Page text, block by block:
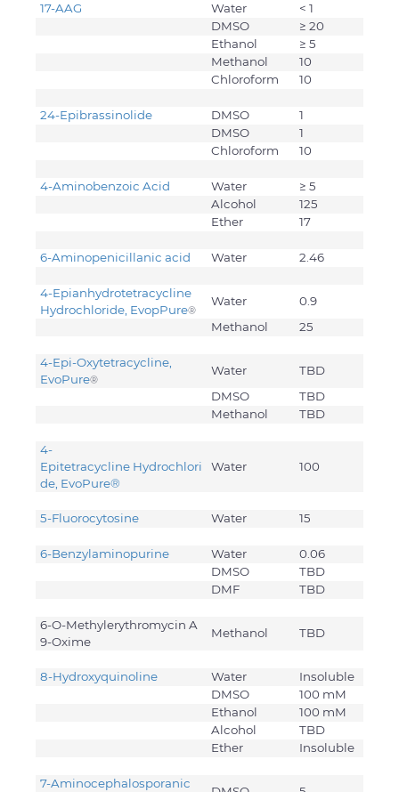
17-AAG Water
< 1
DMSO
≥ 20
Ethanol
≥ 5
Methanol
10
Chloroform
10
24-Epibrassinolide DMSO
1
DMSO
1
Chloroform
10
4-Aminobenzoic Acid Water
≥ 5
Alcohol
125
Ether
17
6-Aminopenicillanic acid Water 2.46
4-Epianhydrotetracycline
Hydrochloride, EvopPure®
Water
0.9
Methanol
25
4-Epi-Oxytetracycline,
EvoPure®
Water
TBD
DMSO
TBD
Methanol
TBD
4-
Epitetracycline Hydrochlori
de, EvoPure®
Water 100
5-Fluorocytosine Water 15
6-Benzylaminopurine Water
0.06
DMSO
TBD
DMF
TBD
6-O-Methylerythromycin A
9-Oxime
Methanol TBD
8-Hydroxyquinoline Water
Insoluble
DMSO
100 mM
Ethanol
100 mM
Alcohol
TBD
Ether
Insoluble
7-Aminocephalosporanic